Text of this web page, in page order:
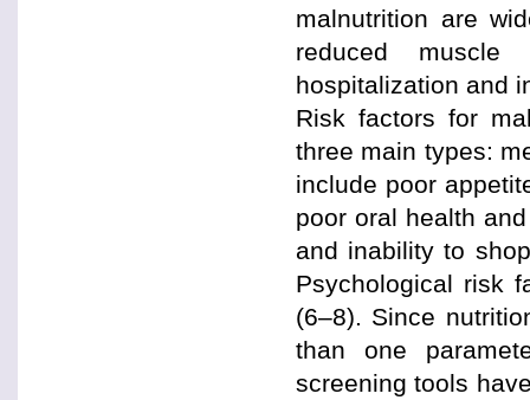
malnutrition are
reduced muscle
hospitalization and
Risk factors for
three main types:
include poor
poor oral health
and inability to
Psychological risk
(6–8). Since
than one
screening tools